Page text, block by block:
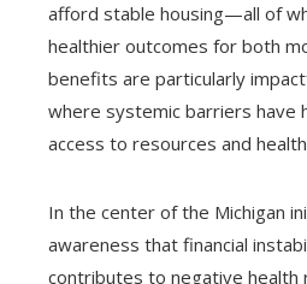
afford stable housing—all of
healthier outcomes for both
benefits are particularly
where systemic barriers have
access to resources and
In the center of the Michigan
awareness that financial
contributes to negative health